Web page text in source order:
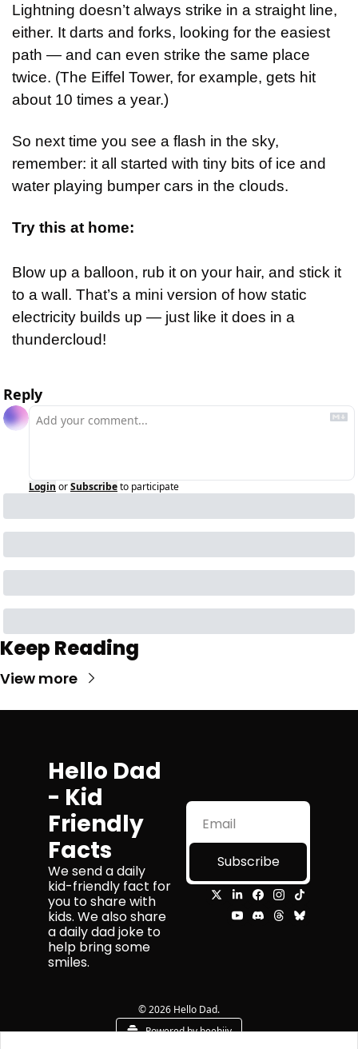
Lightning doesn’t always strike in a straight line,
either. It darts and forks, looking for the easiest
path — and can even strike the same place
twice. (The Eiffel Tower, for example, gets hit
about 10 times a year.)
So next time you see a flash in the sky,
remember: it all started with tiny bits of ice and
water playing bumper cars in the clouds.
Try this at home:
Blow up a balloon, rub it on your hair, and stick it
to a wall. That’s a mini version of how static
electricity builds up — just like it does in a
thundercloud!
Reply
Login orSubscribeto participate
Keep Reading
View more
Hello Dad
- Kid
Friendly
Facts
We send a daily
kid-friendly fact for
you to share with
kids. We also share
a daily dad joke to
help bring some
smiles.
Subscribe
© 2026 Hello Dad.
Powered by beehiiv